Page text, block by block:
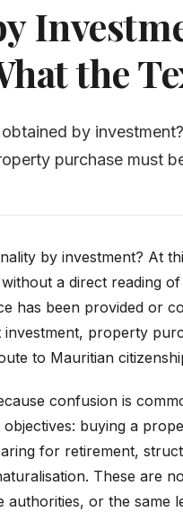
the
by
purchase must
by investment? At
a direct reading
has been provided or
property
to Mauritian
confusion is
buying a
for retirement,
These are
authorities, or the same